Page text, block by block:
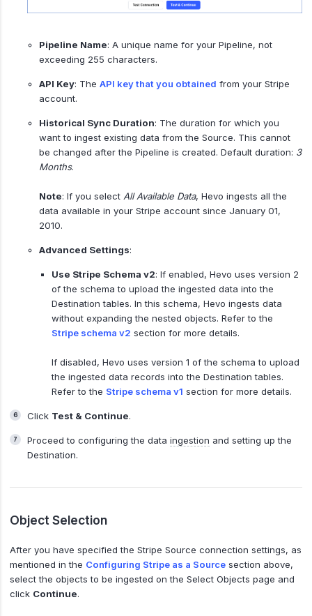
Pipeline Name: A unique name for your Pipeline, not
exceeding 255 characters.
API Key: The API key that you obtained from your Stripe
account.
Historical Sync Duration: The duration for which you
want to ingest existing data from the Source. This cannot
be changed after the Pipeline is created. Default duration: 3
Months.
Note: If you select All Available Data, Hevo ingests all the
data available in your Stripe account since January 01,
2010.
Advanced Settings:
Use Stripe Schema v2: If enabled, Hevo uses version 2
of the schema to upload the ingested data into the
Destination tables. In this schema, Hevo ingests data
without expanding the nested objects. Refer to the
Stripe schema v2 section for more details.
If disabled, Hevo uses version 1 of the schema to upload
the ingested data records into the Destination tables.
Refer to the Stripe schema v1 section for more details.
Click Test & Continue.
Proceed to configuring the data ingestion and setting up the
Destination.
Object Selection
After you have specified the Stripe Source connection settings, as
mentioned in the Configuring Stripe as a Source section above,
select the objects to be ingested on the Select Objects page and
click Continue.